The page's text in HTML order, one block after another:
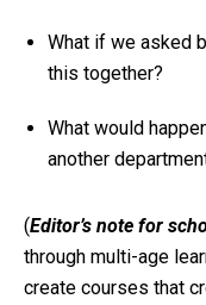
What if we asked
this together?
What would
another
(Editor’s note for
through multi-age
create courses that